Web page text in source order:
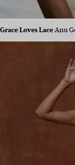
Grace Loves LaceAnu